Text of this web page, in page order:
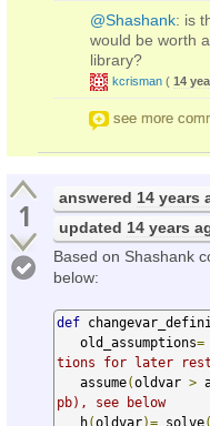
@Shashank: is
would be worth
library?
kcrisman ( 14
see more
1 answered 14 years
updated 14 years
Based on Shashank
below:
def
   old_assumptions
=
tions for later
   assume
(oldvar >
pb), see below
   h
(oldvar)= solve(